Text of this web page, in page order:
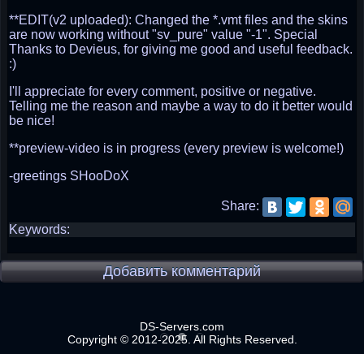
**EDIT(v2 uploaded): Changed the *.vmt files and the skins
are now working without "sv_pure" value "-1". Special
Thanks to Devieus, for giving me good and useful feedback.
:)
I'll appreciate for every comment, positive or negative.
Telling me the reason and maybe a way to do it better would
be nice!
**preview-video is in progress (every preview is welcome!)
-greetings SHooDoX
Share:
Keywords:
Добавить комментарий
DS-Servers.com
Copyright © 2012-2025. All Rights Reserved.